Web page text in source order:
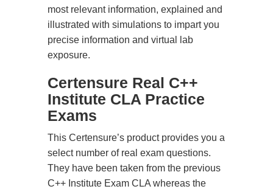
most relevant information, explained and
illustrated with simulations to impart you
precise information and virtual lab
exposure.
Certensure Real C++
Institute CLA Practice
Exams
This Certensure’s product provides you a
select number of real exam questions.
They have been taken from the previous
C++ Institute Exam CLA whereas the